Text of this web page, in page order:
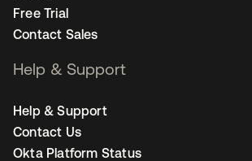
Free Trial
Contact Sales
Help & Support
Help & Support
Contact Us
Okta Platform Status